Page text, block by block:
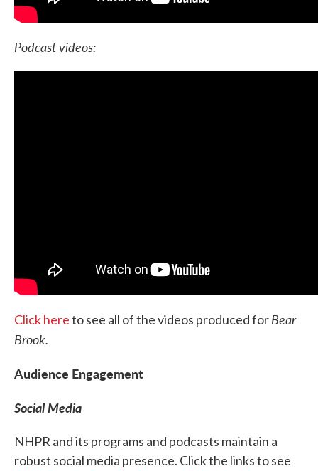
Podcast videos:
Click hereto see all of the videos produced forBear
Brook.
Audience Engagement
Social Media
NHPR and its programs and podcasts maintain a
robust social media presence. Click the links to see